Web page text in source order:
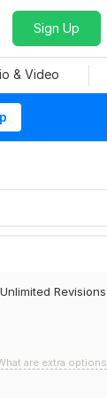
Sign Up
& Video
Unlimited Revisions
are extra options